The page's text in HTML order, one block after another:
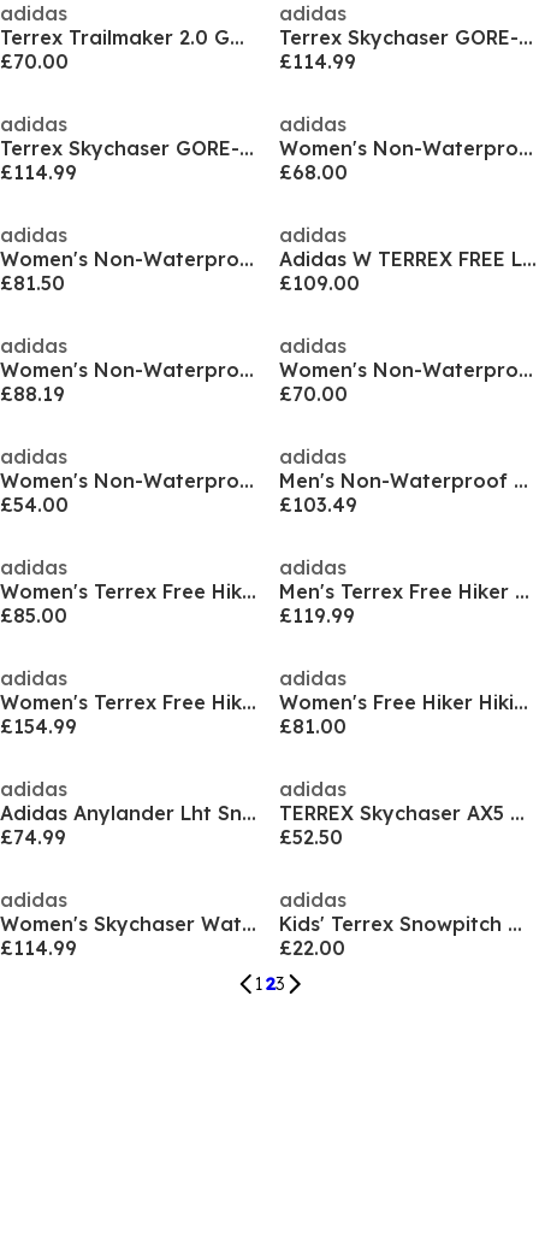
adidas
Terrex Trailmaker 2.0 GORE-TEX Hiking Shoes Womens
£70.00
adidas
Terrex Skychaser GORE-TEX Hiking Shoes Mens
£114.99
adidas
Terrex Skychaser GORE-TEX Hiking Shoes Mens
£114.99
adidas
Women's Non-Waterproof Hiking Boot
£68.00
adidas
Women's Non-Waterproof Hiking Boot
£81.50
adidas
Adidas W TERREX FREE Ld52
£109.00
adidas
Women's Non-Waterproof Hiking Shoes
£88.19
adidas
Women's Non-Waterproof Hiking Shoes
£70.00
adidas
Women's Non-Waterproof Hiking Boots
£54.00
adidas
Men's Non-Waterproof Hiking Boots
£103.49
adidas
Women's Terrex Free Hiker Low Non Waterproof Hiking Shoes
£85.00
adidas
Men's Terrex Free Hiker Low GTX Non Waterproof Hiking Shoes
£119.99
adidas
Women's Terrex Free Hiker Non-Waterproof Hiking Shoes
£154.99
adidas
Women's Free Hiker Hiking Shoes
£81.00
adidas
Adidas Anylander Lht Sn71
£74.99
adidas
TERREX Skychaser AX5 GORE-TEX Hiking Shoes Mens
£52.50
adidas
Women's Skychaser Waterproof Trekking Shoes
£114.99
adidas
Kids' Terrex Snowpitch Walking Shoes
£22.00
123